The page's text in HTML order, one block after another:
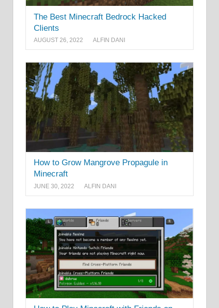
The Best Minecraft Bedrock Hacked
Clients
AUGUST 26, 2022 ALFIN DANI
How to Grow Mangrove Propagule in
Minecraft
JUNE 30, 2022 ALFIN DANI